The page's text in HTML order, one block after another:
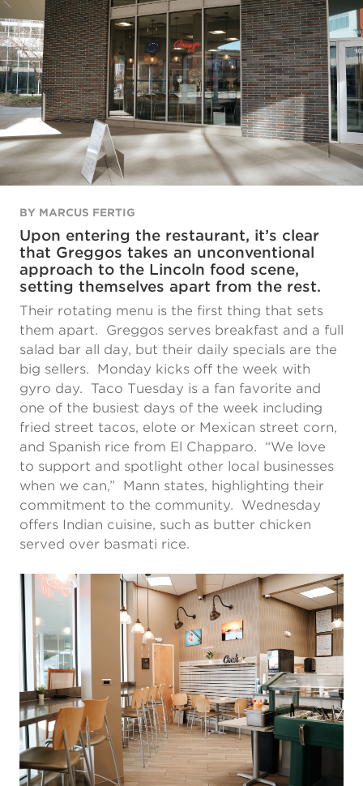
BY MARCUS FERTIG
Upon entering the restaurant, it’s clear
that Greggos takes an unconventional
approach to the Lincoln food scene,
setting themselves apart from the rest.
Their rotating menu is the first thing that sets
them apart. Greggos serves breakfast and a full
salad bar all day, but their daily specials are the
big sellers. Monday kicks off the week with
gyro day. Taco Tuesday is a fan favorite and
one of the busiest days of the week including
fried street tacos, elote or Mexican street corn,
and Spanish rice from El Chapparo. “We love
to support and spotlight other local businesses
when we can,” Mann states, highlighting their
commitment to the community. Wednesday
offers Indian cuisine, such as butter chicken
served over basmati rice.